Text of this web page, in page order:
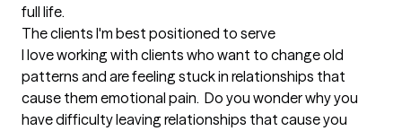
full life.
The clients I'm best positioned to serve
I love working with clients who want to change old
patterns and are feeling stuck in relationships that
cause them emotional pain.  Do you wonder why you
have difficulty leaving relationships that cause you